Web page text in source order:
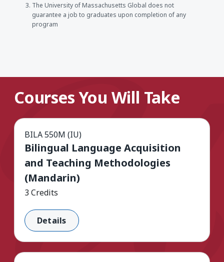
The University of Massachusetts Global does not
guarantee a job to graduates upon completion of any
program
Courses You Will Take
BILA 550M (IU)
Bilingual Language Acquisition
and Teaching Methodologies
(Mandarin)
3 Credits
Details